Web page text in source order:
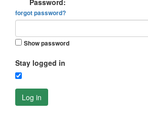
forgot password?
Show password
Stay logged in
Log in